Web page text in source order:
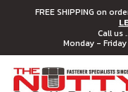
FREE SHIPPING on
Call us
Monday -